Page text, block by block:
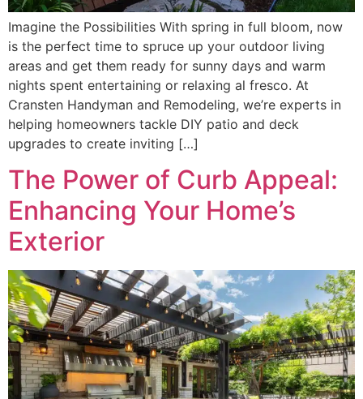
Imagine the Possibilities With spring in full bloom, now
is the perfect time to spruce up your outdoor living
areas and get them ready for sunny days and warm
nights spent entertaining or relaxing al fresco. At
Cransten Handyman and Remodeling, we’re experts in
helping homeowners tackle DIY patio and deck
upgrades to create inviting […]
The Power of Curb Appeal:
Enhancing Your Home’s
Exterior